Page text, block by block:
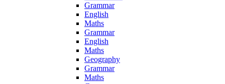
Grammar
English
Maths
Grammar
English
Maths
Geography
Grammar
Maths